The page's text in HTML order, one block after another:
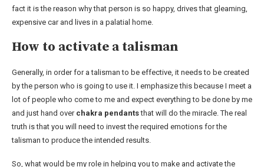
fact it is the reason why that person is so happy, drives that gleaming,
expensive car and lives in a palatial home.
How to activate a talisman
Generally, in order for a talisman to be effective, it needs to be created
by the person who is going to use it. I emphasize this because I meet a
lot of people who come to me and expect everything to be done by me
and just hand over chakra pendantsthat will do the miracle. The real
truth is that you will need to invest the required emotions for the
talisman to produce the intended results.
So, what would be my role in helping you to make and activate the